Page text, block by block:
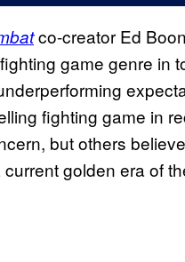
co-creator Ed
game genre in
fighting game in
but others
golden era of